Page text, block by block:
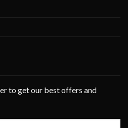
to get our best offers and